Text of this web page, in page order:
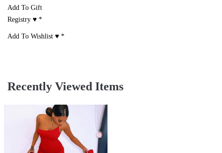
Add To Gift
Registry ♥ *
Add To Wishlist ♥ *
Recently Viewed Items